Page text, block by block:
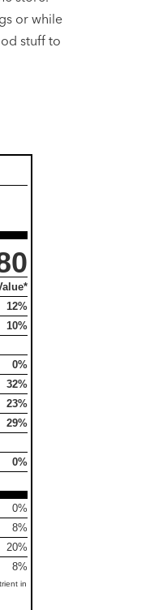
or while
stuff to
12%
10%
0%
32%
23%
29%
0%
0%
8%
20%
8%
in